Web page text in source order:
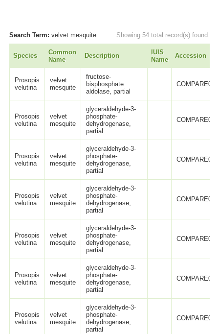
Search Term:velvet mesquite Showing 54 total record(s) found.
Species
Common
Name
Description
IUIS
Name
Accession
Prosopis
velutina
velvet
mesquite
fructose-
bisphosphate
aldolase, partial
Prosopis
velutina
velvet
mesquite
glyceraldehyde-3-
phosphate-
dehydrogenase,
partial
Prosopis
velutina
velvet
mesquite
glyceraldehyde-3-
phosphate-
dehydrogenase,
partial
Prosopis
velutina
velvet
mesquite
glyceraldehyde-3-
phosphate-
dehydrogenase,
partial
Prosopis
velutina
velvet
mesquite
glyceraldehyde-3-
phosphate-
dehydrogenase,
partial
Prosopis
velutina
velvet
mesquite
glyceraldehyde-3-
phosphate-
dehydrogenase,
partial
Prosopis
velutina
velvet
mesquite
glyceraldehyde-3-
phosphate-
dehydrogenase,
partial